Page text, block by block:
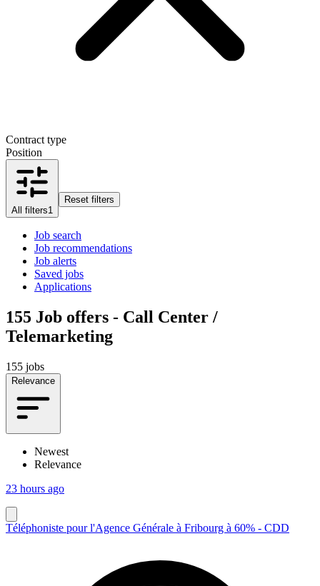
Contract type
Position
All filters1
Reset filters
Job search
Job recommendations
Job alerts
Saved jobs
Applications
155 Job offers - Call Center /
Telemarketing
155 jobs
Relevance
Newest
Relevance
23 hours ago
Téléphoniste pour l'Agence Générale à Fribourg à 60% - CDD